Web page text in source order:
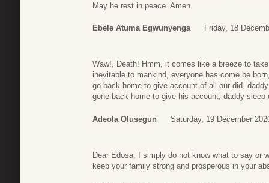
May he rest in peace. Amen.
Ebele Atuma Egwunyenga Friday, 18
Waw!, Death! Hmm, it comes like a breeze to
inevitable to mankind, everyone has come be
go back home to give account of all our did,
gone back home to give his account, daddy
Adeola Olusegun Saturday, 19 December
Dear Edosa, I simply do not know what to say
keep your family strong and prosperous in your